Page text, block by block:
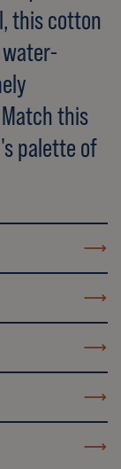
this cotton
this
palette of